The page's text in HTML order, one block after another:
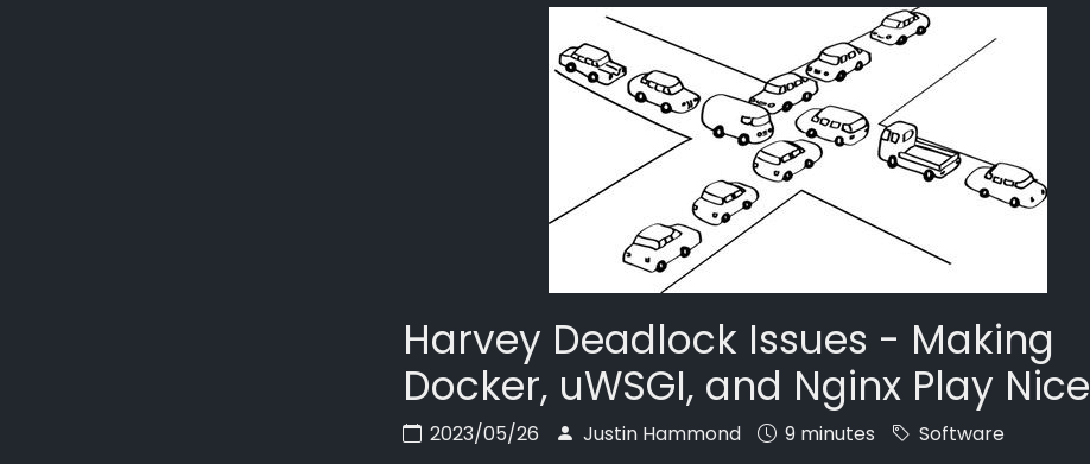
Harvey Deadlock Issues - Making
Docker, uWSGI, and Nginx Play Nice
2023/05/26 Justin Hammond 9 minutes
Software